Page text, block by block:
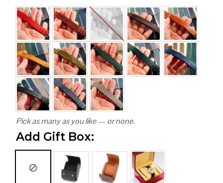
Pick as many as you like — or none.
Add Gift Box: